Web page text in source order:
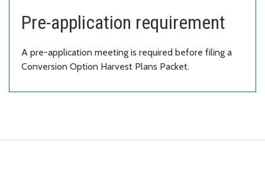
Pre-application requirement
A pre-application meeting is required before filing a
Conversion Option Harvest Plans Packet.